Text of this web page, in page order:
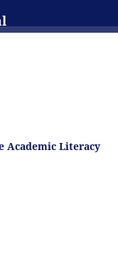
Academic Literacy